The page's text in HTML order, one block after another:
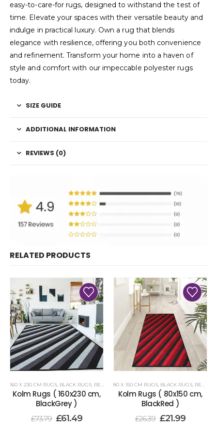
easy-to-care-for rugs, designed to withstand the test of
time. Elevate your spaces with their versatile beauty and
indulge in practical luxury. Own a rug that blends
elegance with resilience, offering you both convenience
and refinement. Transform your home into a haven of
style and comfort with our impeccable polyester rugs
today.
SIZE GUIDE
ADDITIONAL INFORMATION
REVIEWS (0)
RELATED PRODUCTS
160 X 230 CM RUGS, BLACK RUGS, RENOAZUL RUGS
Kolm Rugs ( 160x230 cm,
BlackGrey )
£73.79 £61.49
80 X 150 CM RUGS, BLACK RUGS, RENOAZUL RUGS
Kolm Rugs ( 80x150 cm,
BlackRed )
£26.39 £21.99